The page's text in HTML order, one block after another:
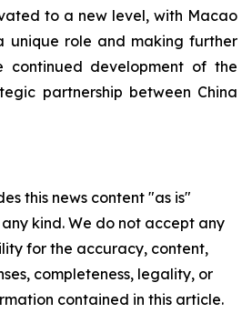
to a new level, with Macao
unique role and making further
continued development of the
partnership between China
this news content "as is"
kind. We do not accept any
for the accuracy, content,
completeness, legality, or
contained in this article.